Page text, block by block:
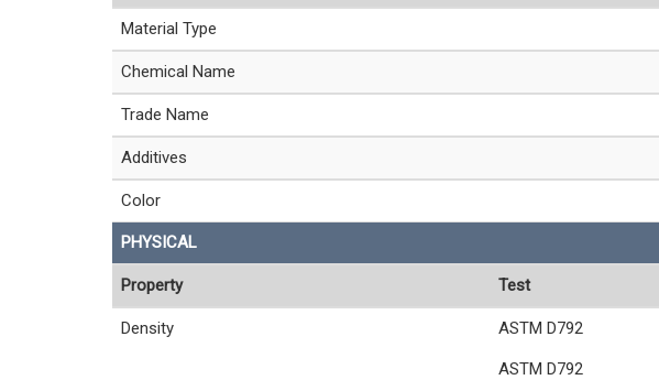
Material Type
Chemical Name
Trade Name
Additives
Color
PHYSICAL
Property Test
Density ASTM D792
ASTM D792